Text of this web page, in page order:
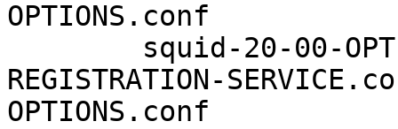
squid-20-00-
REGISTRATION-
OPTIONS.conf